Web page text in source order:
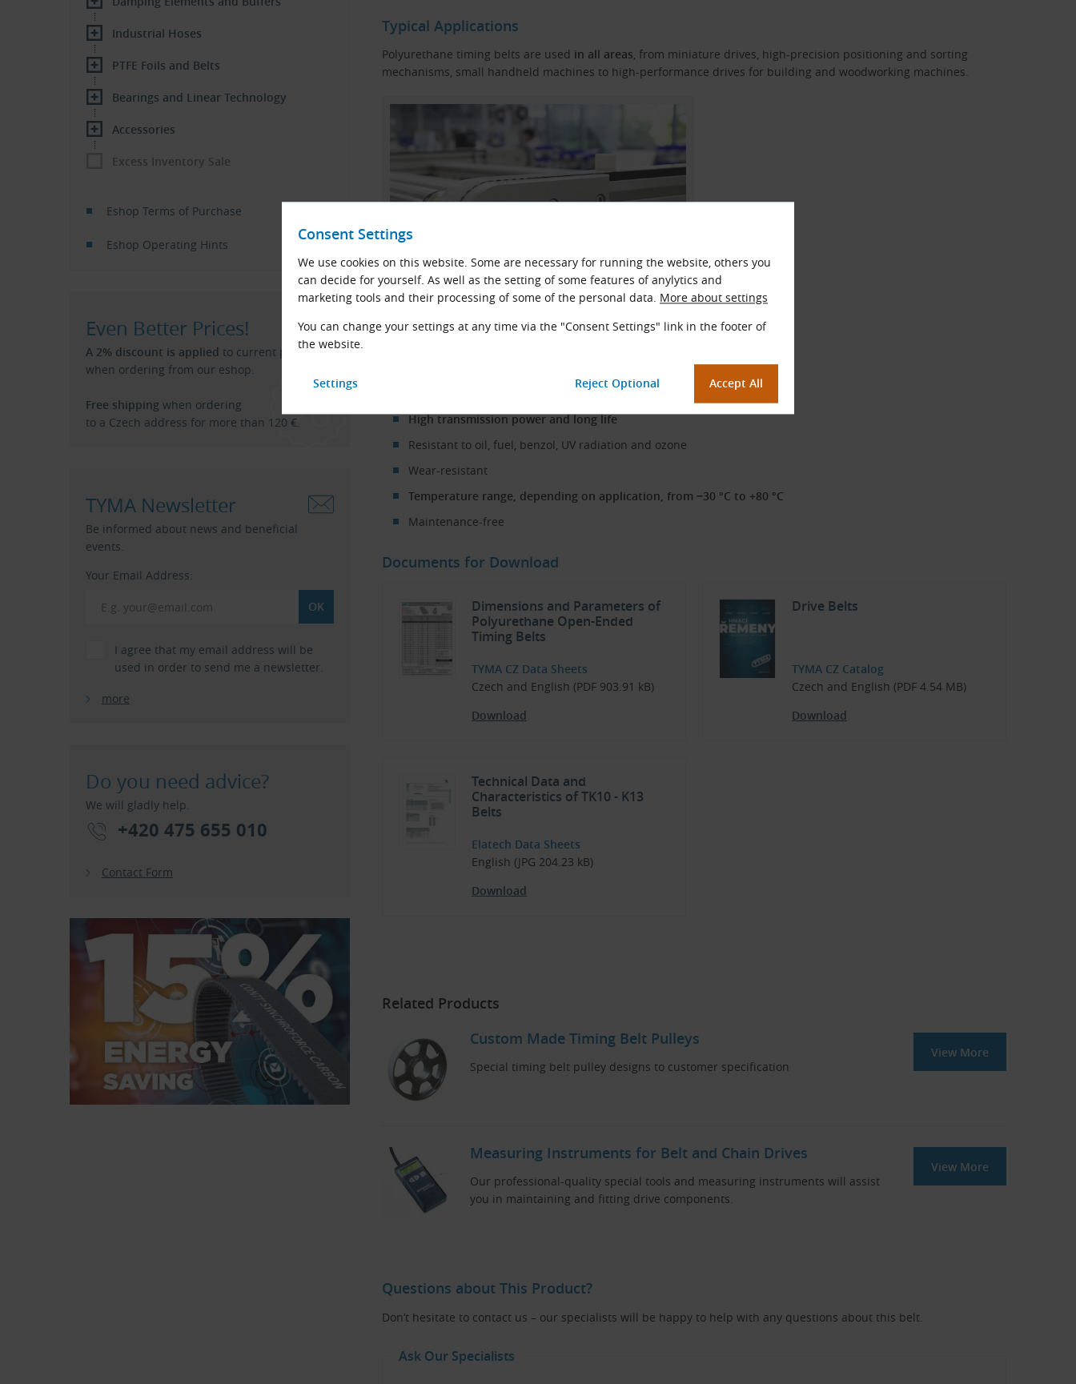
Consent Settings
We use cookies on this website. Some are necessary for running the website, others you
can decide for yourself. As well as the setting of some features of anylytics and
marketing tools and their processing of some of the personal data. More about settings
You can change your settings at any time via the "Consent Settings" link in the footer of
the website.
Typical Applications
Polyurethane timing belts are used in all areas, from miniature drives, high-precision positioning and sorting
mechanisms, small handheld machines to high-performance drives for building and woodworking machines.
Open-Ended TK10 Timing Belt in Use
High transmission power and long life
Resistant to oil, fuel, benzol, UV radiation and ozone
Wear-resistant
Temperature range, depending on application, from −30 °C to +80 °C
Maintenance-free
Documents for Download
Dimensions and Parameters of
Polyurethane Open-Ended
Timing Belts
TYMA CZ Data Sheets
Czech and English (PDF 903.91 kB)
Download
Drive Belts
TYMA CZ Catalog
Czech and English (PDF 4.54 MB)
Download
Technical Data and
Characteristics of TK10 - K13
Belts
Elatech Data Sheets
English (JPG 204.23 kB)
Download
Related Products
Custom Made Timing Belt Pulleys
Special timing belt pulley designs to customer specification
View More
Measuring Instruments for Belt and Chain Drives
Our professional-quality special tools and measuring instruments will assist
you in maintaining and fitting drive components.
View More
Questions about This Product?
Don’t hesitate to contact us – our specialists will be happy to help with any questions about this belt.
Ask Our Specialists
Industrial Hoses
PTFE Foils and Belts
Bearings and Linear Technology
Accessories
Excess Inventory Sale
Eshop Terms of Purchase
Eshop Operating Hints
Even Better Prices!
A 2% discount is applied to current price list
when ordering from our eshop.
Free shipping when ordering
to a Czech address for more than 120 €.
TYMA Newsletter
Be informed about news and beneficial
events.
Your Email Address:
I agree that my email address will be
used in order to send me a newsletter.
more
Do you need advice?
We will gladly help.
+420 475 655 010
Contact Form